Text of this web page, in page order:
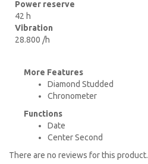
Power reserve
42 h
Vibration
28.800 /h
More Features
Diamond Studded
Chronometer
Functions
Date
Center Second
There are no reviews for this product.